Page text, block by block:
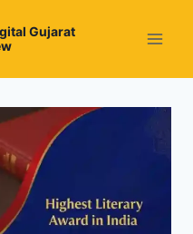
Gujarat